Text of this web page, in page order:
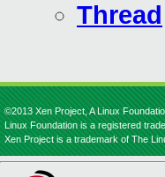
Thread
©2013 Xen Project, A Linux
Linux Foundation is a registered
Xen Project is a trademark of The